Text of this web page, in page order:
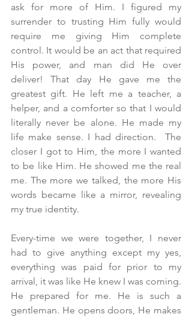
ask for more of Him. I figured my
surrender to trusting Him fully would
require me giving Him complete
control. It would be an act that required
His power, and man did He over
deliver! That day He gave me the
greatest gift. He left me a teacher, a
helper, and a comforter so that I would
literally never be alone. He made my
life make sense. I had direction.  The
closer I got to Him, the more I wanted
to be like Him. He showed me the real
me. The more we talked, the more His
words became like a mirror, revealing
my true identity.
Every-time we were together, I never
had to give anything except my yes,
everything was paid for prior to my
arrival, it was like He knew I was coming.
He prepared for me. He is such a
gentleman. He opens doors, He makes